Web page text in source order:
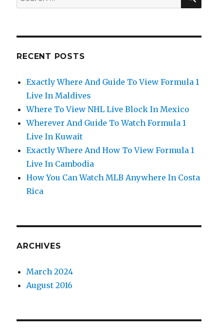
for:
RECENT POSTS
Exactly Where And Guide To View Formula 1
Live In Maldives
Where To View NHL Live Block In Mexico
Wherever And Guide To Watch Formula 1
Live In Kuwait
Exactly Where And How To View Formula 1
Live In Cambodia
How You Can Watch MLB Anywhere In Costa
Rica
ARCHIVES
March 2024
August 2016